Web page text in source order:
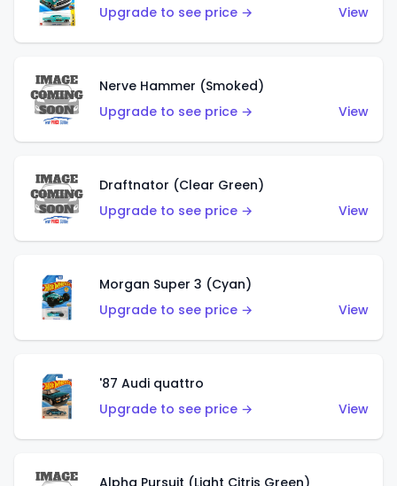
Upgrade to see price →
View
Nerve Hammer (Smoked)
Upgrade to see price →
View
Draftnator (Clear Green)
Upgrade to see price →
View
Morgan Super 3 (Cyan)
Upgrade to see price →
View
'87 Audi quattro
Upgrade to see price →
View